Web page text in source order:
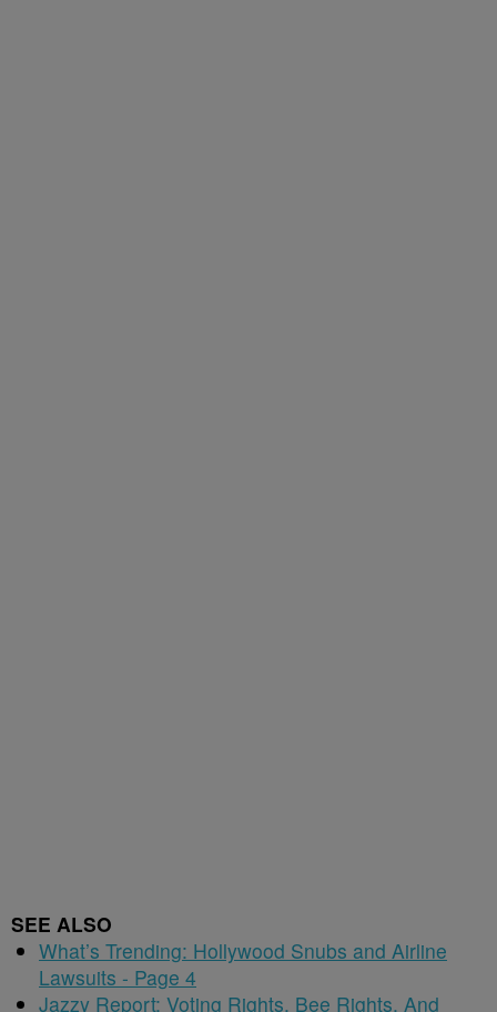
SEE ALSO
What’s Trending: Hollywood Snubs and Airline
Lawsuits - Page 4
Jazzy Report: Voting Rights, Bee Rights, And